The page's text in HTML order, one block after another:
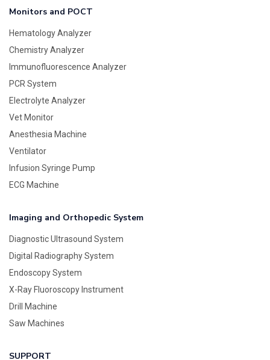
Monitors and POCT
Hematology Analyzer
Chemistry Analyzer
Immunofluorescence Analyzer
PCR System
Electrolyte Analyzer
Vet Monitor
Anesthesia Machine
Ventilator
Infusion Syringe Pump
ECG Machine
Imaging and Orthopedic System
Diagnostic Ultrasound System
Digital Radiography System
Endoscopy System
X-Ray Fluoroscopy Instrument
Drill Machine
Saw Machines
SUPPORT